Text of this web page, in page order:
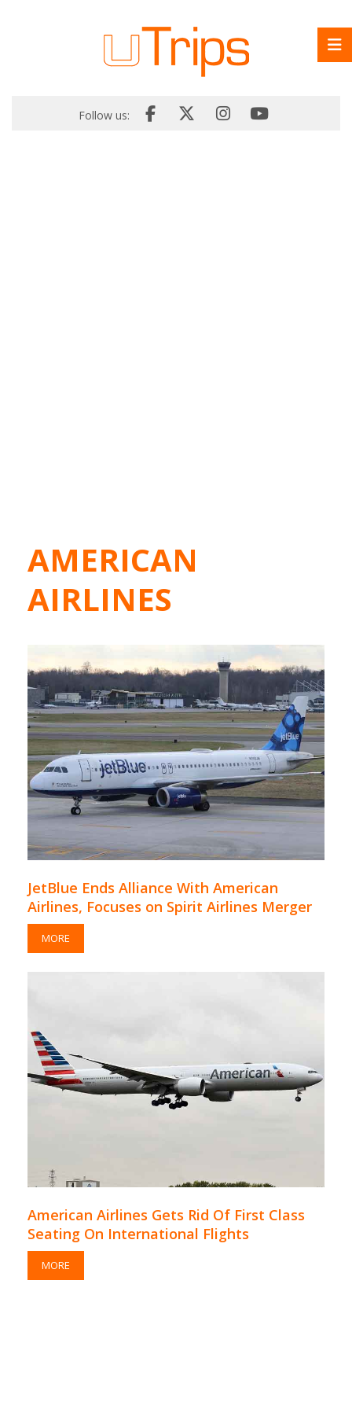
Follow us:
AMERICAN
AIRLINES
JetBlue Ends Alliance With American
Airlines, Focuses on Spirit Airlines Merger
MORE
American Airlines Gets Rid Of First Class
Seating On International Flights
MORE